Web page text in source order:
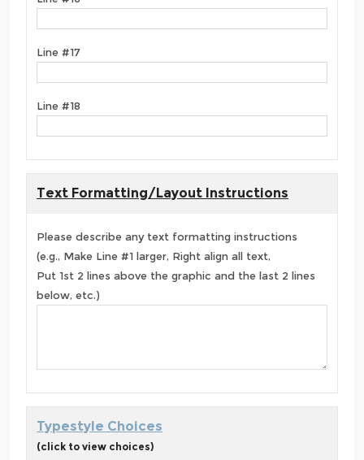
Line #17
Line #18
Text Formatting/Layout Instructions
Please describe any text formatting instructions
(e.g., Make Line #1 larger, Right align all text,
Put 1st 2 lines above the graphic and the last 2 lines
below, etc.)
Typestyle Choices
(click to view choices)